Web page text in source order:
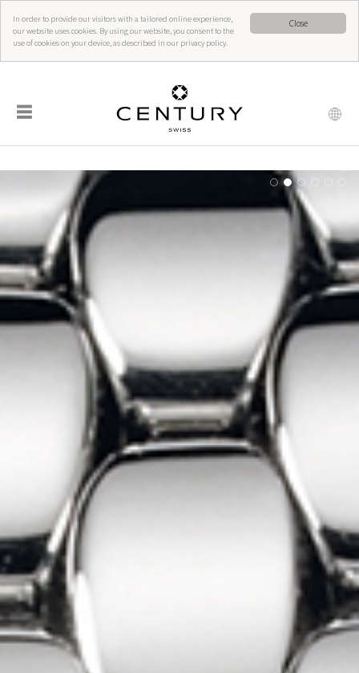
Close
In order to provide our visitors with a tailored online experience,
our website uses cookies. By using our website, you consent to the
use of cookies on your device, as described in our privacy policy.
☰